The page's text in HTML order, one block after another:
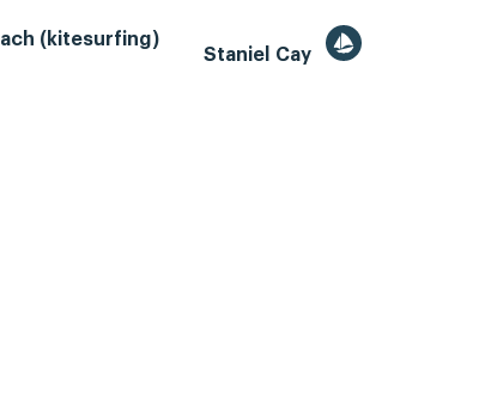
(kitesurfing)
Staniel Cay